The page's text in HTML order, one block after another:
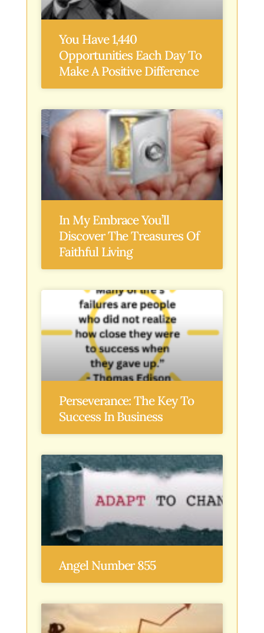
You Have 1,440
Opportunities Each Day To
Make A Positive Difference
In My Embrace You’ll
Discover The Treasures Of
Faithful Living
Perseverance: The Key To
Success In Business
Angel Number 855